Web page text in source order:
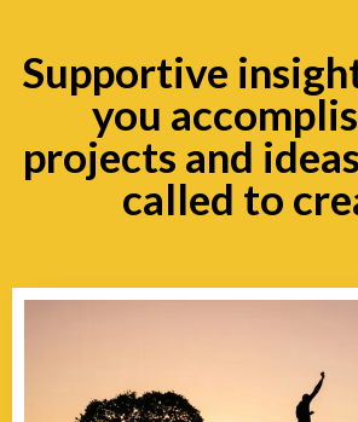
Supportive
you
projects and
called to